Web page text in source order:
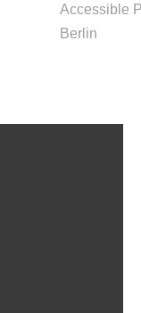
Accessible
Berlin